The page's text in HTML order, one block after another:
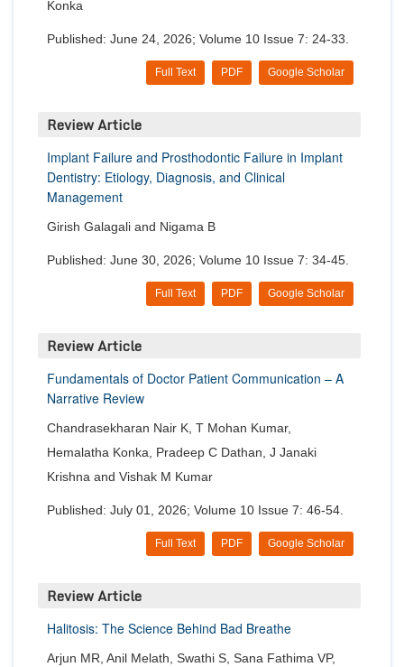
Konka
Published: June 24, 2026; Volume 10 Issue 7: 24-33.
Google Scholar
PDF
Full Text
Review Article
Implant Failure and Prosthodontic Failure in Implant
Dentistry: Etiology, Diagnosis, and Clinical
Management
Girish Galagali and Nigama B
Published: June 30, 2026; Volume 10 Issue 7: 34-45.
Google Scholar
PDF
Full Text
Review Article
Fundamentals of Doctor Patient Communication – A
Narrative Review
Chandrasekharan Nair K, T Mohan Kumar,
Hemalatha Konka, Pradeep C Dathan, J Janaki
Krishna and Vishak M Kumar
Published: July 01, 2026; Volume 10 Issue 7: 46-54.
Google Scholar
PDF
Full Text
Review Article
Halitosis: The Science Behind Bad Breathe
Arjun MR, Anil Melath, Swathi S, Sana Fathima VP,